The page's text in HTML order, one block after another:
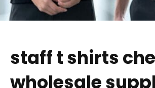
staff t shirts
wholesale